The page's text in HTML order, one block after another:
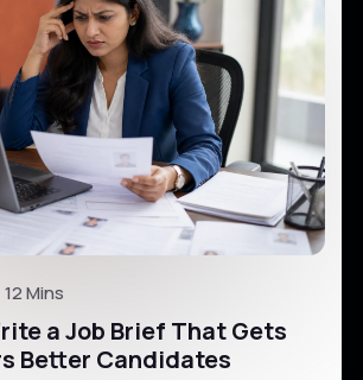
12 Mins
a Job Brief That Gets
Better Candidates